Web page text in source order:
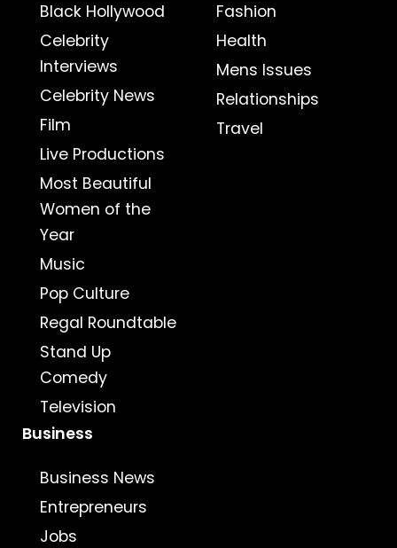
Black Hollywood
Celebrity
Interviews
Celebrity News
Film
Live Productions
Most Beautiful
Women of the
Year
Music
Pop Culture
Regal Roundtable
Stand Up
Comedy
Television
Fashion
Health
Mens Issues
Relationships
Travel
Business
Business News
Entrepreneurs
Jobs